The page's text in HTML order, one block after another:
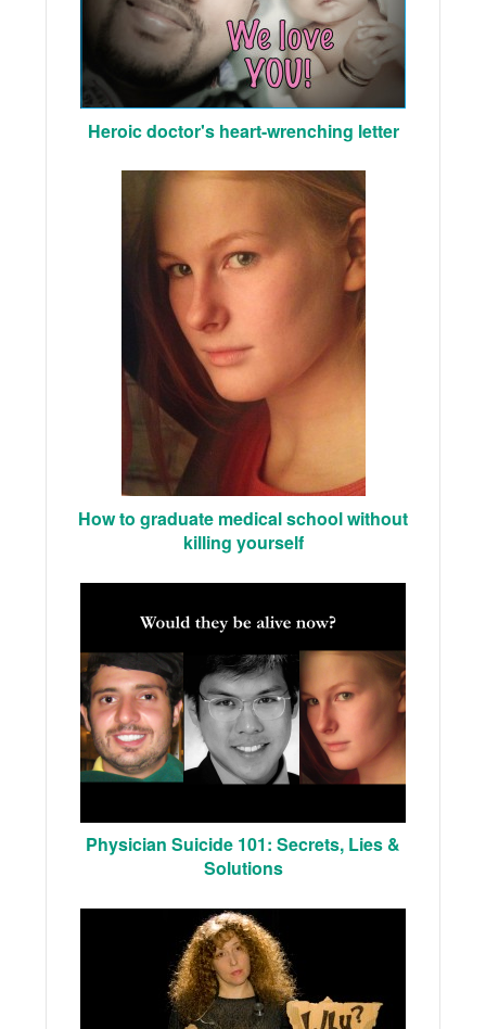
Heroic doctor's heart-wrenching letter
How to graduate medical school without
killing yourself
Physician Suicide 101: Secrets, Lies &
Solutions